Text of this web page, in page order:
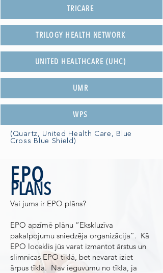
TRICARE
TRILOGY HEALTH NETWORK
UNITED HEALTHCARE (UHC)
UMR
WPS
(Quartz, United Health Care, Blue
Cross Blue Shield)
EPO
PLANS
Vai jums ir EPO plāns?
EPO apzīmē plānu “Ekskluzīva
pakalpojumu sniedzēja organizācija”. Kā
EPO loceklis jūs varat izmantot ārstus un
slimnīcas EPO tīklā, bet nevarat iziet
ārpus tīkla. Nav ieguvumu no tīkla, ja